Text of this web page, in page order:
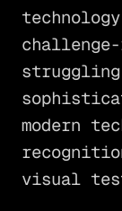
modern
visual